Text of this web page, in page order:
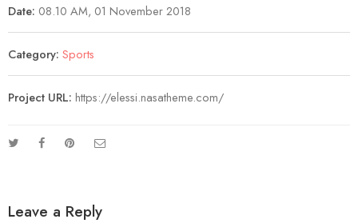
Date: 08.10 AM, 01 November 2018
Category: Sports
Project URL: https://elessi.nasatheme.com/
Leave a Reply